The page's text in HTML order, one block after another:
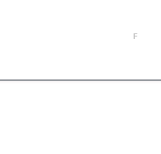
F